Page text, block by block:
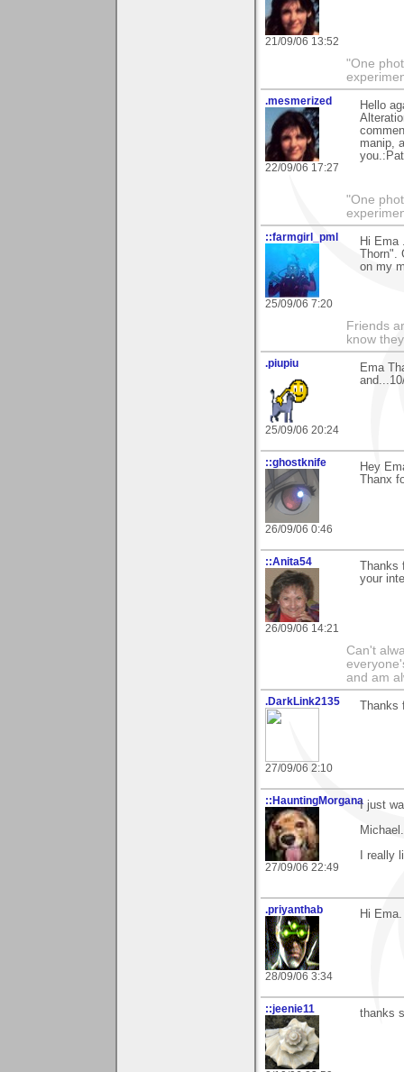
21/09/06 13:52
"One
.mesmerized
22/09/06 17:27
Hello
manip,
"One
::farmgirl_pml
25/09/06 7:20
Hi Ema
on my
Friends
know
.piupiu
25/09/06 20:24
Ema
::ghostknife
26/09/06 0:46
Hey
Thanx
::Anita54
26/09/06 14:21
your
Can't
and am
.DarkLink2135
27/09/06 2:10
::HauntingMorgana
27/09/06 22:49
I just
Michael.
I really
.priyanthab
28/09/06 3:34
Hi
::jeenie11 thanks